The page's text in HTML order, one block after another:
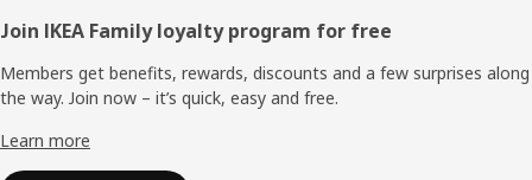
Footer
Join IKEA Family loyalty program for free
Members get benefits, rewards, discounts and a few surprises along
the way. Join now – it’s quick, easy and free.
Learn more